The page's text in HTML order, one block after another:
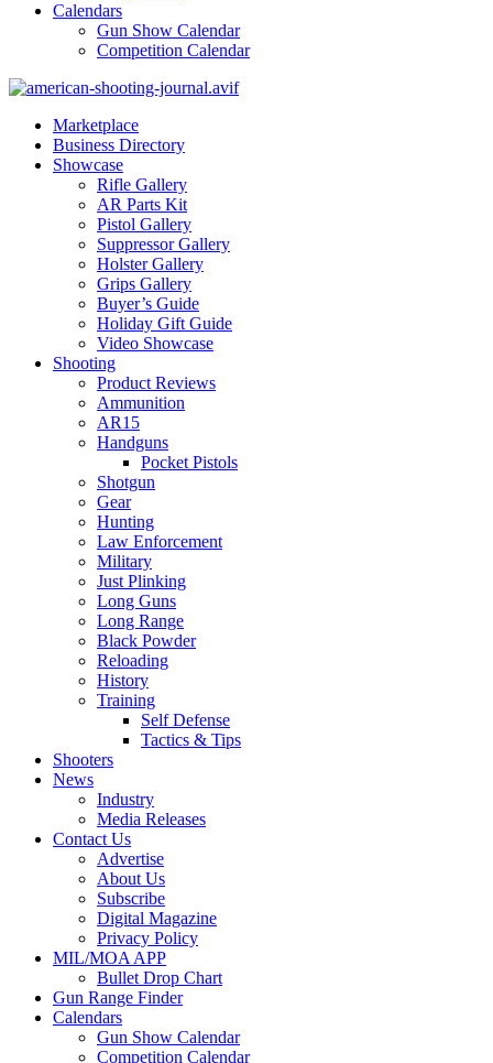
Calendars
Gun Show Calendar
Competition Calendar
Marketplace
Business Directory
Showcase
Rifle Gallery
AR Parts Kit
Pistol Gallery
Suppressor Gallery
Holster Gallery
Grips Gallery
Buyer’s Guide
Holiday Gift Guide
Video Showcase
Shooting
Product Reviews
Ammunition
AR15
Handguns
Pocket Pistols
Shotgun
Gear
Hunting
Law Enforcement
Military
Just Plinking
Long Guns
Long Range
Black Powder
Reloading
History
Training
Self Defense
Tactics & Tips
Shooters
News
Industry
Media Releases
Contact Us
Advertise
About Us
Subscribe
Digital Magazine
Privacy Policy
MIL/MOA APP
Bullet Drop Chart
Gun Range Finder
Calendars
Gun Show Calendar
Competition Calendar